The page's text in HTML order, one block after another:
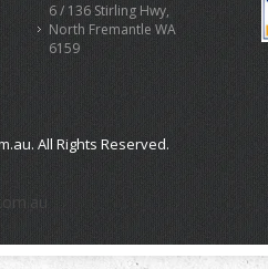
6 / 136 Stirling Hwy,
North Fremantle WA
6159
All Rights Reserved.